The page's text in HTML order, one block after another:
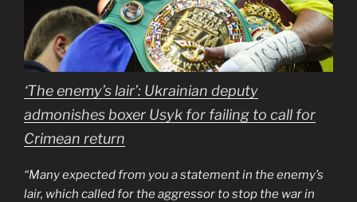
‘The enemy’s lair’: Ukrainian deputy
admonishes boxer Usyk for failing to call for
Crimean return
“Many expected from you a statement in the enemy’s
lair, which called for the aggressor to stop the war in